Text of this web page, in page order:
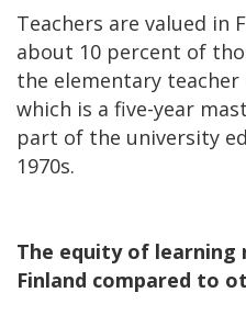
Teachers are valued in
about 10 percent of
the elementary
which is a five-year
part of the university
1970s.
The equity of learning
Finland compared to